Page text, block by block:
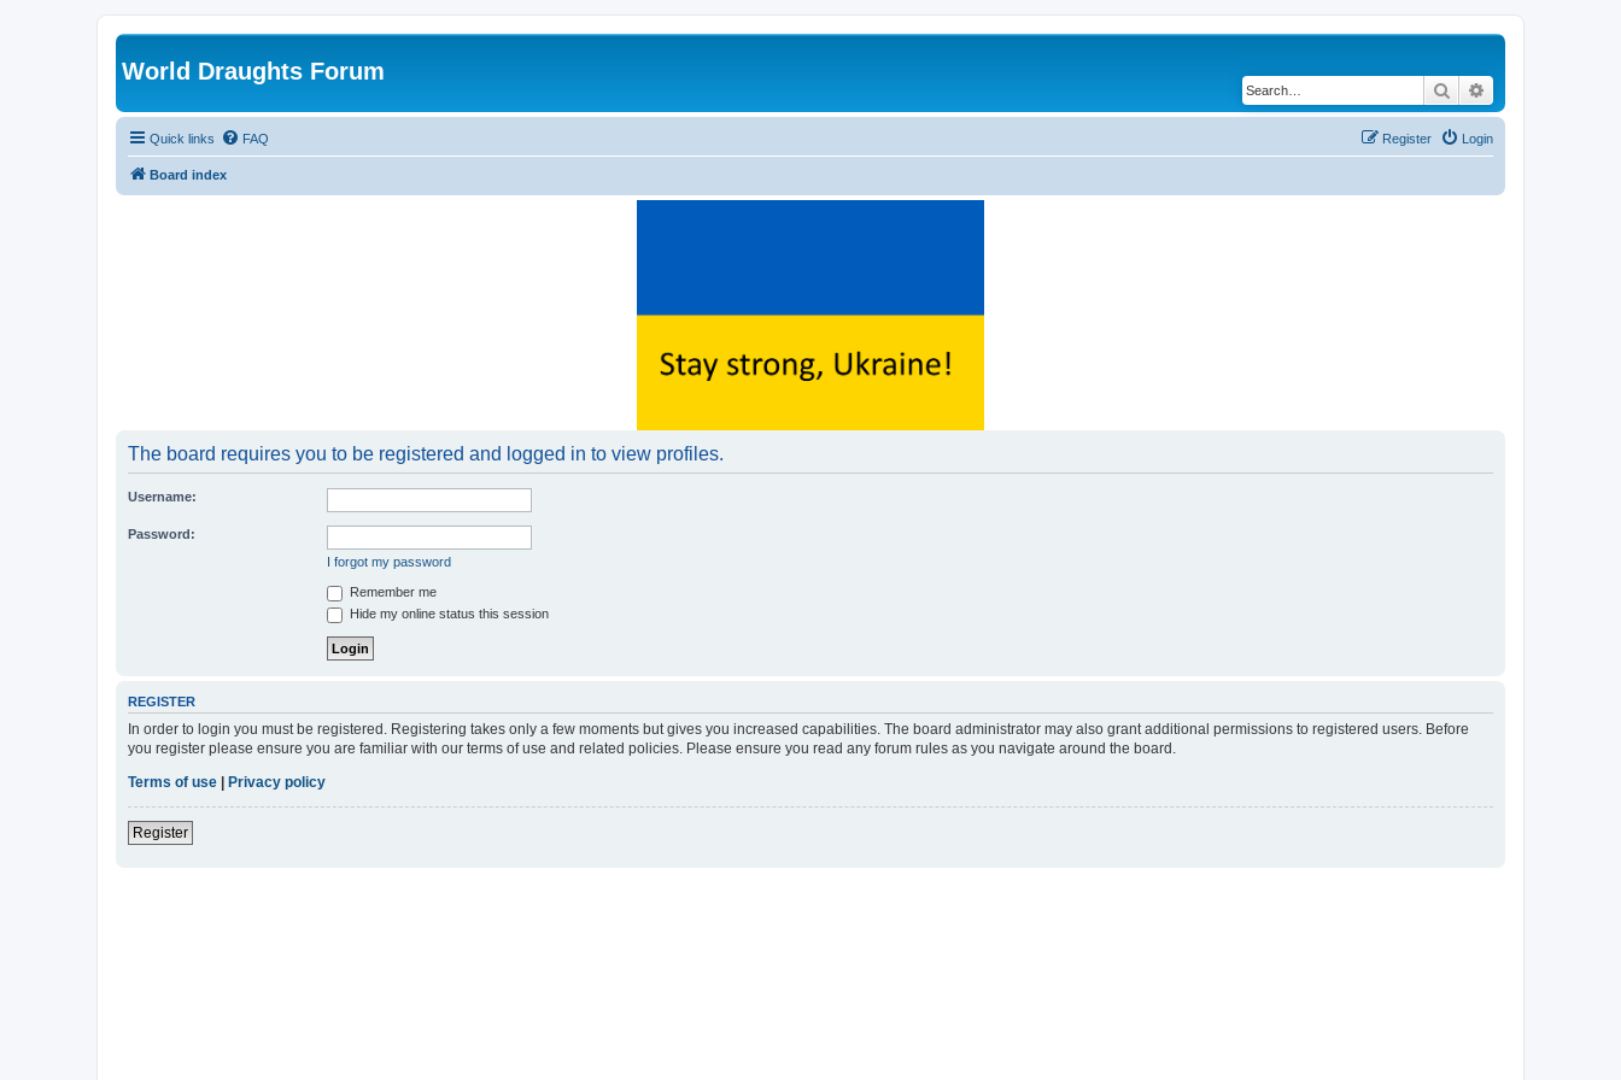
World Draughts Forum
Search
Quick links FAQ Login
Register
Board index
The board requires you to be registered and logged in to view profiles.
Username:
Password:
I forgot my password
Remember me
Hide my online status this session
REGISTER
In order to login you must be registered. Registering takes only a few moments but gives you increased capabilities. The board administrator may also grant additional permissions to registered users. Before
you register please ensure you are familiar with our terms of use and related policies. Please ensure you read any forum rules as you navigate around the board.
Terms of use
Privacy policy
Register